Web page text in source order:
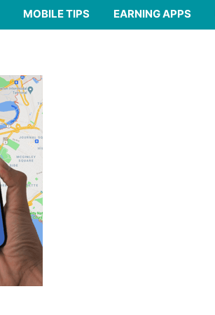
MOBILE TIPS EARNING APPS